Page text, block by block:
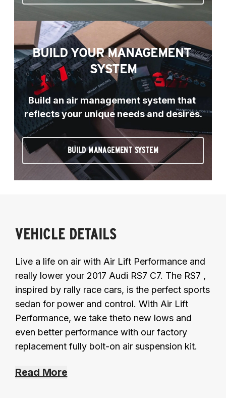
BUILD YOUR MANAGEMENT
SYSTEM
Build an air management system that
reflects your unique needs and desires.
BUILD MANAGEMENT SYSTEM
VEHICLE DETAILS
Live a life on air with Air Lift Performance and
really lower your 2017 Audi RS7 C7. The RS7 ,
inspired by rally race cars, is the perfect sports
sedan for power and control. With Air Lift
Performance, we take theto new lows and
even better performance with our factory
replacement fully bolt-on air suspension kit.
Read More